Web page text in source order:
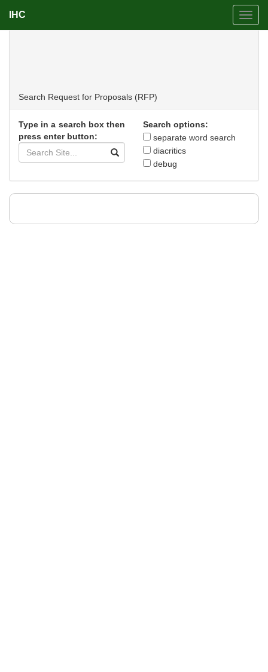
IHC
Search Request for Proposals (RFP)
Type in a search box then
press enter button:
Search options:
separate word search
diacritics
debug